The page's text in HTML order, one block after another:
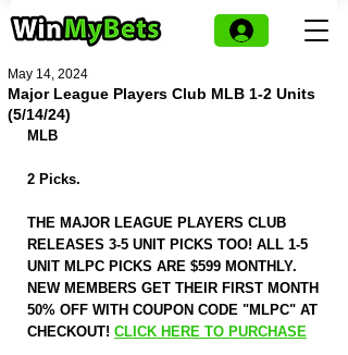
Major League Players Club MLB 1-2 Units
(5/14/24)
May 14, 2024
MLB
2 Picks.
THE MAJOR LEAGUE PLAYERS CLUB
RELEASES 3-5 UNIT PICKS TOO! ALL 1-5
UNIT MLPC PICKS ARE $599 MONTHLY.
NEW MEMBERS GET THEIR FIRST MONTH
50% OFF WITH COUPON CODE "MLPC" AT
CHECKOUT! CLICK HERE TO PURCHASE